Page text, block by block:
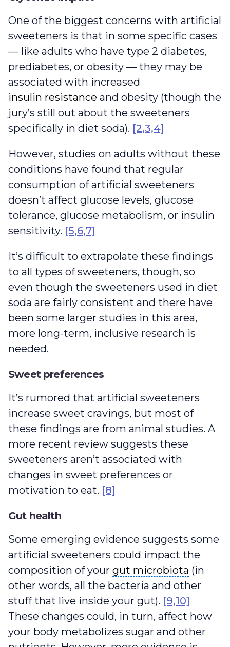
One of the biggest concerns with artificial
sweeteners is that in some specific cases
— like adults who have type 2 diabetes,
prediabetes, or obesity — they may be
associated with increased
insulin resistance
insulin resistance and obesity (though the
jury’s still out about the sweeteners
specifically in diet soda). [2,3,4]
However, studies on adults without these
conditions have found that regular
consumption of artificial sweeteners
doesn’t affect glucose levels, glucose
tolerance, glucose metabolism, or insulin
sensitivity. [5,6,7]
It’s difficult to extrapolate these findings
to all types of sweeteners, though, so
even though the sweeteners used in diet
soda are fairly consistent and there have
been some larger studies in this area,
more long-term, inclusive research is
needed.
Sweet preferences
It’s rumored that artificial sweeteners
increase sweet cravings, but most of
these findings are from animal studies. A
more recent review suggests these
sweeteners aren’t associated with
changes in sweet preferences or
motivation to eat. [8]
Gut health
Some emerging evidence suggests some
artificial sweeteners could impact the
composition of your gut microbiota
gut microbiota (in
other words, all the bacteria and other
stuff that live inside your gut). [9,10]
These changes could, in turn, affect how
your body metabolizes sugar and other